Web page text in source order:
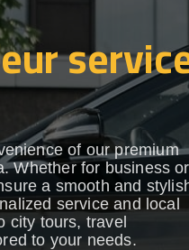
of our premium
Whether for business or
a smooth and
service and local
city tours, travel
to your needs.